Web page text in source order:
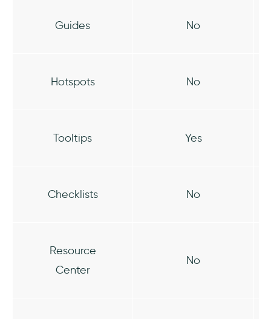
Guides No
Hotspots No
Tooltips Yes
Checklists No
Resource
Center
No